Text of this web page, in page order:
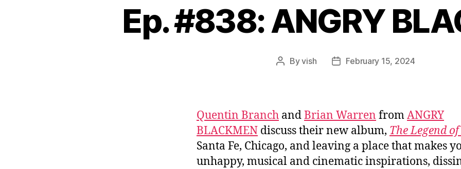
Ep. #838: ANGRY
PostByvish
PostFebruary 15, 2024
Quentin Branch andBrian Warren fromANGRY
BLACKMEN discuss their new album, The Legend
Santa Fe, Chicago, and leaving a place that makes
unhappy, musical and cinematic inspirations,